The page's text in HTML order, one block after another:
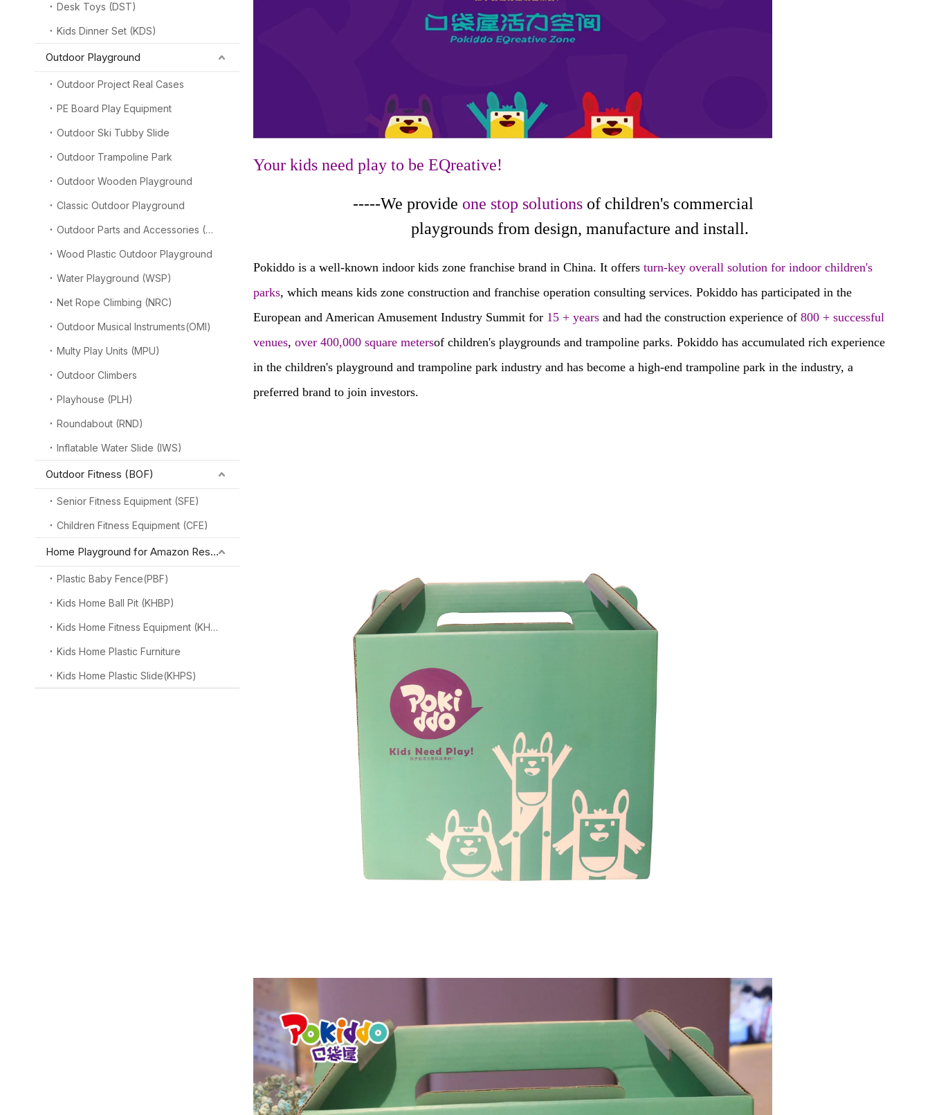
Desk Toys (DST)
Kids Dinner Set (KDS)
Outdoor Playground
Outdoor Project Real Cases
PE Board Play Equipment
Outdoor Ski Tubby Slide
Outdoor Trampoline Park
Outdoor Wooden Playground
Classic Outdoor Playground
Outdoor Parts and Accessories (OPA)
Wood Plastic Outdoor Playground
Water Playground (WSP)
Net Rope Climbing (NRC)
Outdoor Musical Instruments(OMI)
Multy Play Units (MPU)
Outdoor Climbers
Playhouse (PLH)
Roundabout (RND)
Inflatable Water Slide (IWS)
Outdoor Fitness (BOF)
Senior Fitness Equipment (SFE)
Children Fitness Equipment (CFE)
Home Playground for Amazon Reseller
Plastic Baby Fence(PBF)
Kids Home Ball Pit (KHBP)
Kids Home Fitness Equipment (KHFE)
Kids Home Plastic Furniture
Kids Home Plastic Slide(KHPS)
Your kids need play to be EQreative!
-----We provide one stop solutions of children's commercial
playgrounds from design, manufacture and install.
Pokiddo is a well-known indoor kids zone franchise brand in China. It offers turn-key overall solution for indoor children's
parks, which means kids zone construction and franchise operation consulting services. Pokiddo has participated in the
European and American Amusement Industry Summit for 15 + years and had the construction experience of 800 + successful
venues, over 400,000 square metersof children's playgrounds and trampoline parks. Pokiddo has accumulated rich experience
in the children's playground and trampoline park industry and has become a high-end trampoline park in the industry, a
preferred brand to join investors.